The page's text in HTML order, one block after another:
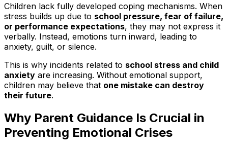
Children lack fully developed coping mechanisms. When
stress builds up due to school pressure, fear of failure,
or performance expectations, they may not express it
verbally. Instead, emotions turn inward, leading to
anxiety, guilt, or silence.
This is why incidents related to school stress and child
anxiety are increasing. Without emotional support,
children may believe that one mistake can destroy
their future.
Why Parent Guidance Is Crucial in
Preventing Emotional Crises